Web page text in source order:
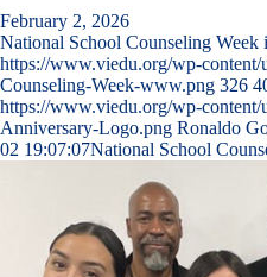
February 2, 2026
National School Counseling
https://www.viedu.org/wp-
Counseling-Week-www.png 326
https://www.viedu.org/wp-
Anniversary-Logo.png Ronaldo
02 19:07:07National School